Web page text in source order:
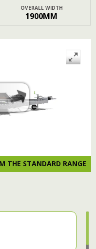
OVERALL WIDTH
1900MM
THE STANDARD RANGE